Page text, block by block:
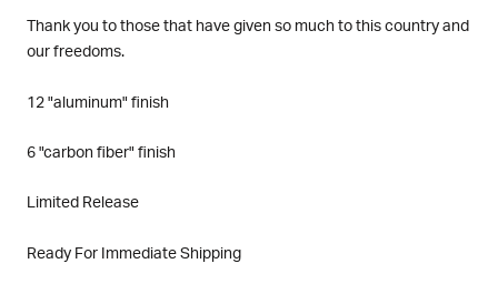
Thank you to those that have given so much to this country and
our freedoms.
12 "aluminum" finish
6 "carbon fiber" finish
Limited Release
Ready For Immediate Shipping